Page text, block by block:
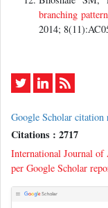
branching
2014;
Google Scholar citation
Citations : 2717
International Journal of
per Google Scholar